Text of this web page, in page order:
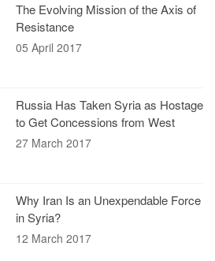
The Evolving Mission of the Axis of
Resistance
05 April 2017
Russia Has Taken Syria as Hostage
to Get Concessions from West
27 March 2017
Why Iran Is an Unexpendable Force
in Syria?
12 March 2017